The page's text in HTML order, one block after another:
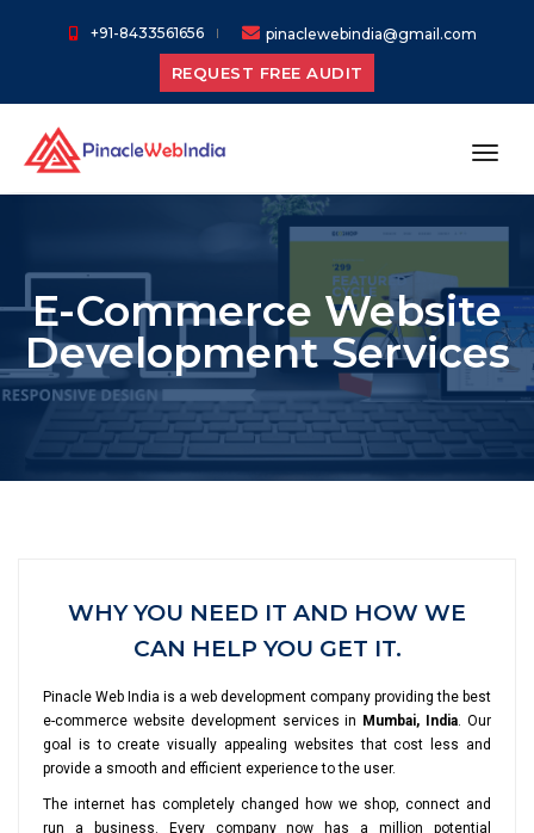
+91-8433561656 pinaclewebindia@gmail.com
REQUEST FREE AUDIT
E-Commerce Website
Development Services
WHY YOU NEED IT AND HOW WE
CAN HELP YOU GET IT.
Pinacle Web India is a web development company providing the best
e-commerce website development services in Mumbai, India. Our
goal is to create visually appealing websites that cost less and
provide a smooth and efficient experience to the user.
The internet has completely changed how we shop, connect and
run a business. Every company now has a million potential